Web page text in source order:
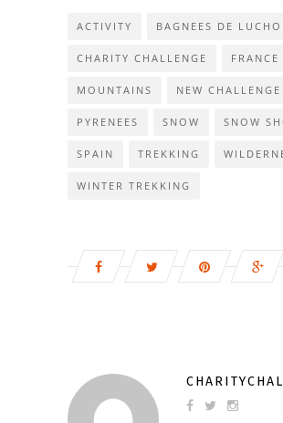
ACTIVITY BAGNEES DE
CHARITY CHALLENGE FRANCE
MOUNTAINS NEW CHALLENGE
PYRENEES SNOW SNOW
SPAIN TREKKING
WINTER TREKKING